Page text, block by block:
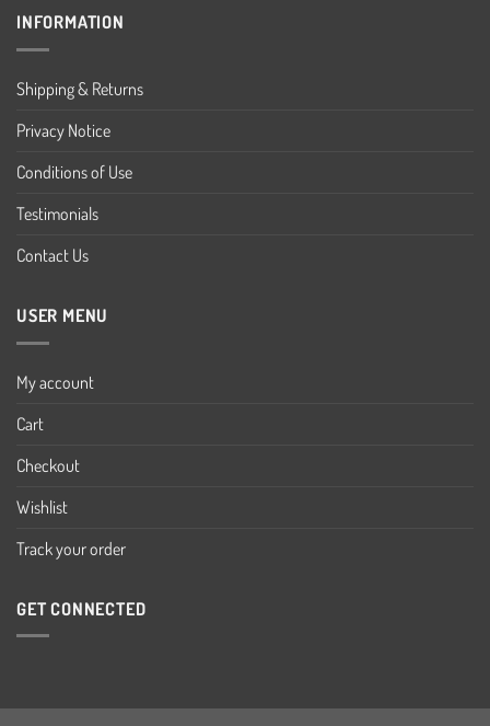
INFORMATION
Shipping & Returns
Privacy Notice
Conditions of Use
Testimonials
Contact Us
USER MENU
My account
Cart
Checkout
Wishlist
Track your order
GET CONNECTED